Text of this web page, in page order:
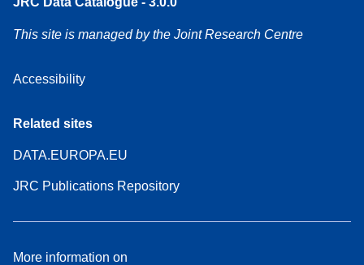
This site is managed by the Joint Research Centre
Accessibility
Related sites
DATA.EUROPA.EU
JRC Publications Repository
More information on